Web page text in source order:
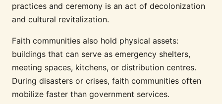
practices and ceremony is an act of decolonization
and cultural revitalization.
Faith communities also hold physical assets:
buildings that can serve as emergency shelters,
meeting spaces, kitchens, or distribution centres.
During disasters or crises, faith communities often
mobilize faster than government services.